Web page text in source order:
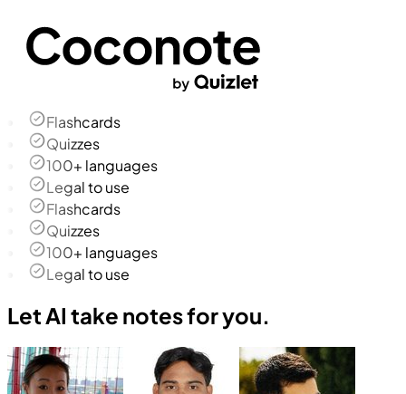
Flashcards
Quizzes
100+ languages
Legal to use
Flashcards
Quizzes
100+ languages
Legal to use
Let AI take notes for you.